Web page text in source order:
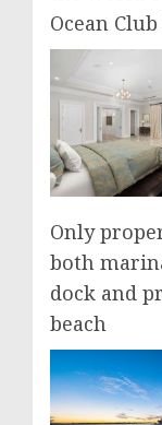
Ocean
Only
both
dock and
beach